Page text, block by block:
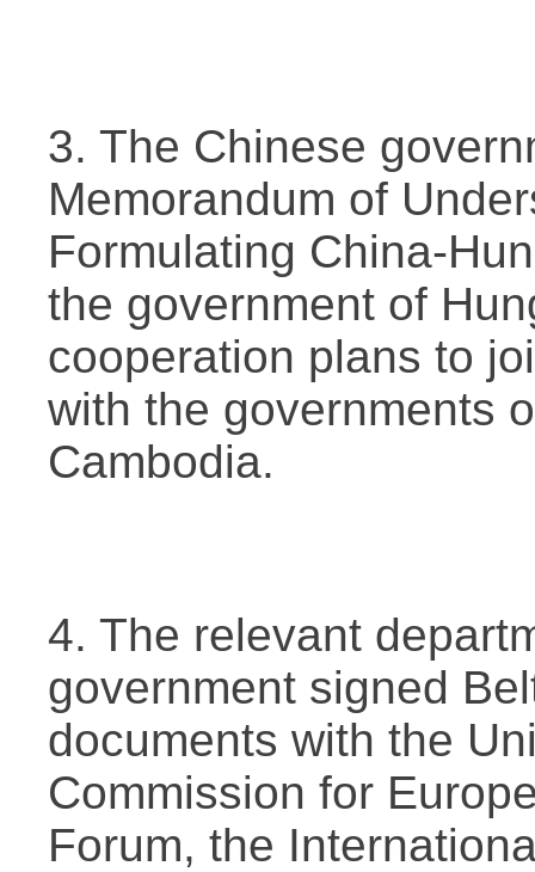
3. The Chinese
Memorandum of
Formulating China-
the government of
cooperation plans to
with the governments
Cambodia.
4. The relevant
government signed
documents with the
Commission for
Forum, the